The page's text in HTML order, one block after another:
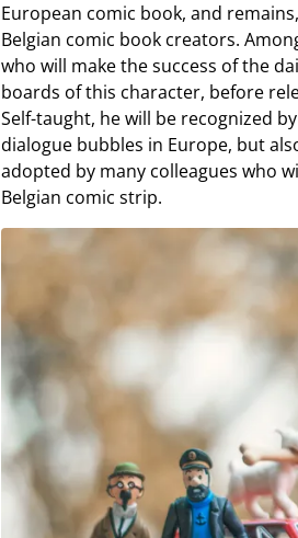
European comic book, and
Belgian comic book creators.
who will make the success of the
boards of this character, before
Self-taught, he will be recognized
dialogue bubbles in Europe, but
adopted by many colleagues who
Belgian comic strip.